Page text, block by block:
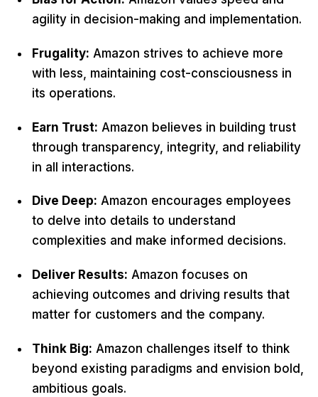
agility in decision-making and implementation.
Frugality: Amazon strives to achieve more
with less, maintaining cost-consciousness in
its operations.
Earn Trust: Amazon believes in building trust
through transparency, integrity, and reliability
in all interactions.
Dive Deep: Amazon encourages employees
to delve into details to understand
complexities and make informed decisions.
Deliver Results: Amazon focuses on
achieving outcomes and driving results that
matter for customers and the company.
Think Big: Amazon challenges itself to think
beyond existing paradigms and envision bold,
ambitious goals.